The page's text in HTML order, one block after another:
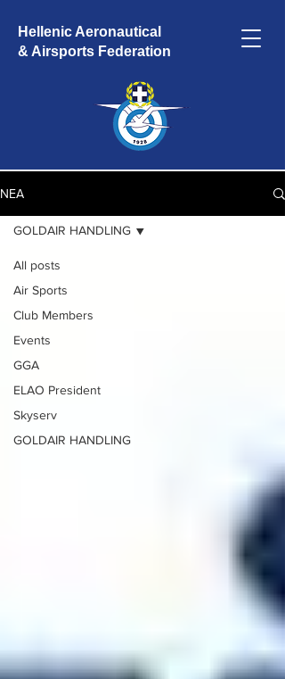
Hellenic Aeronautical
& Airsports Federation
ΝΕΑ
All posts
Air Sports
Club Members
Events
GGA
ELAO President
Skyserv
GOLDAIR HANDLING
GOLDAIR HANDLING